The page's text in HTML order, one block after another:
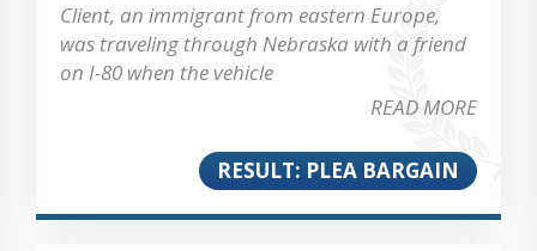
Client, an immigrant from eastern Europe,
was traveling through Nebraska with a friend
on I-80 when the vehicle
READ MORE
RESULT: PLEA BARGAIN